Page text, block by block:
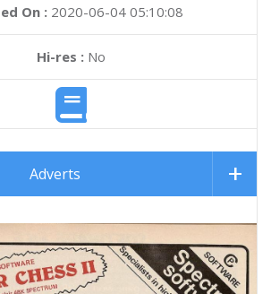
On : 2020-06-04 05:10:08
Hi-res :No
Adverts